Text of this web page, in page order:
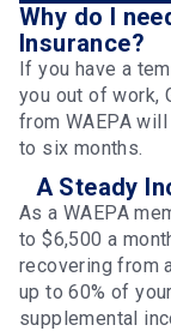
Why do I
Insurance?
If you have a
you out of work,
from WAEPA
to six months.
A Steady
As a WAEPA
to $6,500 a
recovering from
up to 60% of
supplemental